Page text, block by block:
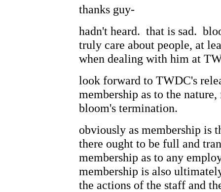
thanks guy-
hadn't heard. that is sad.
truly care about people, at
when dealing with him at
look forward to TWDC's
membership as to the
bloom's termination.
obviously as membership is
there ought to be full and
membership as to any
membership is also
the actions of the staff and